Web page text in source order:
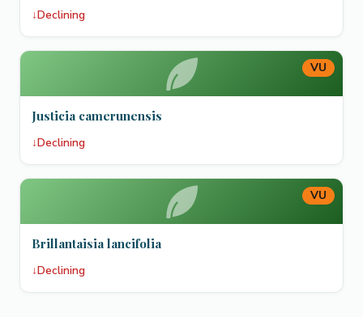
↓Declining
VU
Justicia camerunensis
↓Declining
VU
Brillantaisia lancifolia
↓Declining